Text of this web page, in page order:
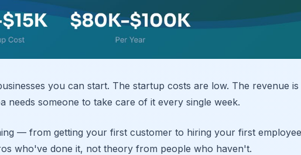
you can start. The startup costs are low. The revenue is
someone to take care of it every single week.
— from getting your first customer to hiring your first
who've done it, not theory from people who haven't.